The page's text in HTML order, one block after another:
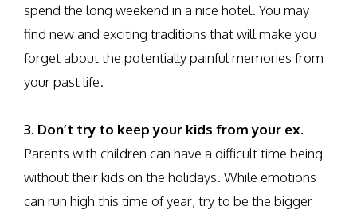
spend the long weekend in a nice hotel. You may
find new and exciting traditions that will make you
forget about the potentially painful memories from
your past life.
3. Don’t try to keep your kids from your ex.
Parents with children can have a difficult time being
without their kids on the holidays. While emotions
can run high this time of year, try to be the bigger